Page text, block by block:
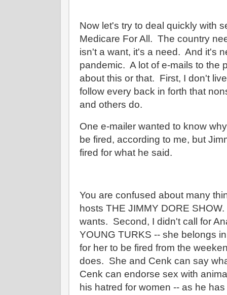
Now let's try to deal quickly with
Medicare For All. The country
isn't a want, it's a need. And it's
pandemic. A lot of e-mails to the
about this or that. First, I don't
follow every back in forth that
and others do.
One e-mailer wanted to know
be fired, according to me, but
fired for what he said.
You are confused about many
hosts THE JIMMY DORE
wants. Second, I didn't call for
YOUNG TURKS -- she belongs
for her to be fired from the
does. She and Cenk can say
Cenk can endorse sex with
his hatred for women -- as he